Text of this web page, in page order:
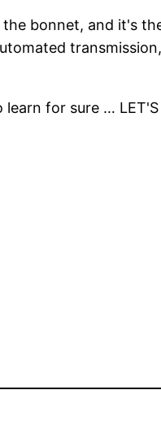
bonnet, and it's
for sure … LET'S